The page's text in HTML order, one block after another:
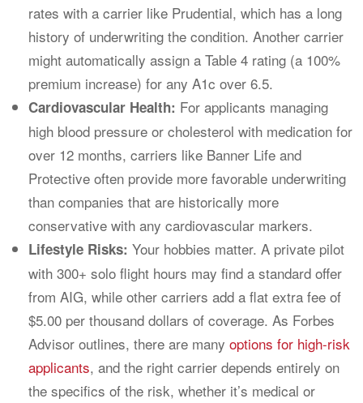
rates with a carrier like Prudential, which has a long
history of underwriting the condition. Another carrier
might automatically assign a Table 4 rating (a 100%
premium increase) for any A1c over 6.5.
Cardiovascular Health: For applicants managing
high blood pressure or cholesterol with medication for
over 12 months, carriers like Banner Life and
Protective often provide more favorable underwriting
than companies that are historically more
conservative with any cardiovascular markers.
Lifestyle Risks: Your hobbies matter. A private pilot
with 300+ solo flight hours may find a standard offer
from AIG, while other carriers add a flat extra fee of
$5.00 per thousand dollars of coverage. As Forbes
Advisor outlines, there are many options for high-risk
applicants, and the right carrier depends entirely on
the specifics of the risk, whether it’s medical or